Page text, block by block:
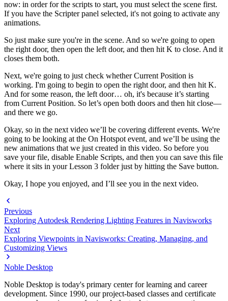
now: in order for the scripts to start, you must select the scene first.
If you have the Scripter panel selected, it's not going to activate any
animations.
So just make sure you're in the scene. And so we're going to open
the right door, then open the left door, and then hit K to close. And it
closes them both.
Next, we're going to just check whether Current Position is
working. I'm going to begin to open the right door, and then hit K.
And for some reason, the left door… oh, it's because it’s starting
from Current Position. So let’s open both doors and then hit close—
and there we go.
Okay, so in the next video we’ll be covering different events. We're
going to be looking at the On Hotspot event, and we’ll be using the
new animations that we just created in this video. So before you
save your file, disable Enable Scripts, and then you can save this file
where it sits in your Lesson 3 folder just by hitting the Save button.
Okay, I hope you enjoyed, and I’ll see you in the next video.
Previous
Exploring Autodesk Rendering Lighting Features in Navisworks
Next
Exploring Viewpoints in Navisworks: Creating, Managing, and
Customizing Views
Noble Desktop
Noble Desktop is today's primary center for learning and career
development. Since 1990, our project-based classes and certificate